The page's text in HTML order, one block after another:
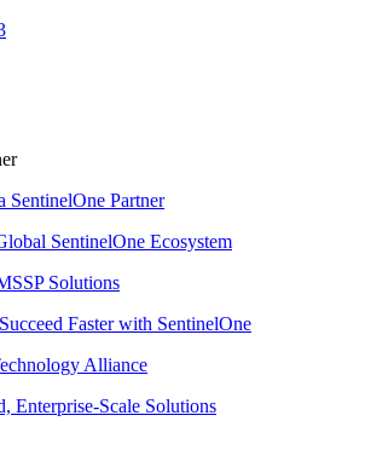
SentinelOne Partner
SentinelOne Ecosystem
Solutions
Faster with SentinelOne
Alliance
Enterprise-Scale Solutions